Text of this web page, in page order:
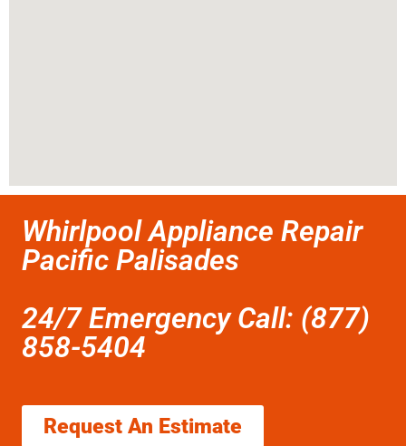
Whirlpool Appliance Repair
Pacific Palisades
24/7 Emergency Call: (877)
858-5404
Request An Estimate